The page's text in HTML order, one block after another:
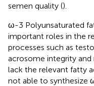
semen quality ().
ω-3 Polyunsaturated
important roles in the
processes such as
acrosome integrity
lack the relevant fatty
not able to synthesize